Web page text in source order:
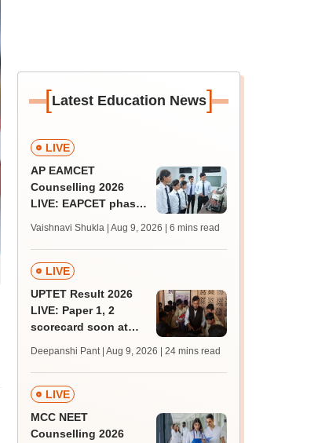
[Latest Education News]
LIVE
AP EAMCET
Counselling 2026
LIVE: EAPCET phase
admission today
Vaishnavi Shukla | Aug 9, 2026 | 6 mins read
LIVE
UPTET Result 2026
LIVE: Paper 1, 2
scorecard soon at
qualifying marks
Deepanshi Pant | Aug 9, 2026 | 24 mins read
LIVE
MCC NEET
Counselling 2026